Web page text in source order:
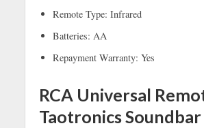
Remote Type: Infrared
Batteries: AA
Repayment Warranty: Yes
RCA Universal
Taotronics